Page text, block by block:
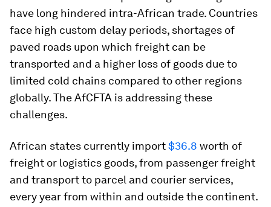
have long hindered intra-African trade. Countries
face high custom delay periods, shortages of
paved roads upon which freight can be
transported and a higher loss of goods due to
limited cold chains compared to other regions
globally. The AfCFTA is addressing these
challenges.
African states currently import$36.8 worth of
freight or logistics goods, from passenger freight
and transport to parcel and courier services,
every year from within and outside the continent.